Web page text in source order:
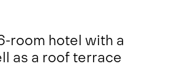
room hotel with a
as a roof terrace